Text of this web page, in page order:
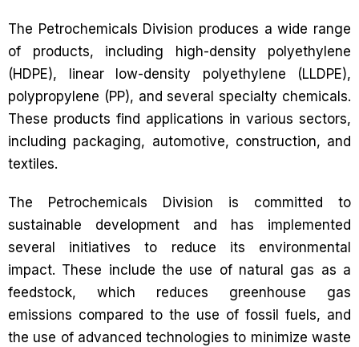
The Petrochemicals Division produces a wide range
of products, including high-density polyethylene
(HDPE), linear low-density polyethylene (LLDPE),
polypropylene (PP), and several specialty chemicals.
These products find applications in various sectors,
including packaging, automotive, construction, and
textiles.
The Petrochemicals Division is committed to
sustainable development and has implemented
several initiatives to reduce its environmental
impact. These include the use of natural gas as a
feedstock, which reduces greenhouse gas
emissions compared to the use of fossil fuels, and
the use of advanced technologies to minimize waste